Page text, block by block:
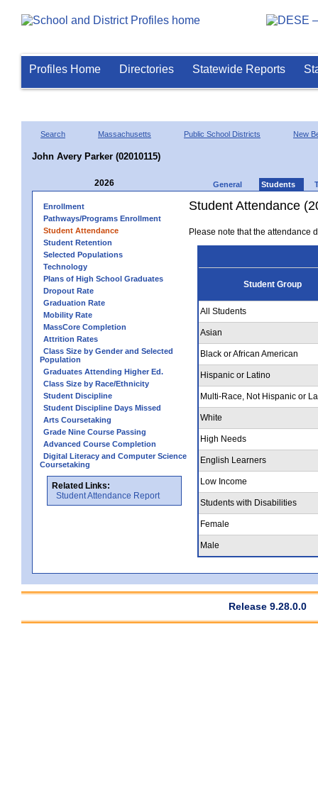
Profiles Home Directories Statewide Reports
Search Massachusetts Public School Districts New
John Avery Parker (02010115)
2026 General Students
Enrollment
Pathways/Programs Enrollment
Student Attendance
Student Retention
Selected Populations
Technology
Plans of High School Graduates
Dropout Rate
Graduation Rate
Mobility Rate
MassCore Completion
Attrition Rates
Class Size by Gender and Selected
Population
Graduates Attending Higher Ed.
Class Size by Race/Ethnicity
Student Discipline
Student Discipline Days Missed
Arts Coursetaking
Grade Nine Course Passing
Advanced Course Completion
Digital Literacy and Computer Science
Coursetaking
Related Links:
Student Attendance Report
Student Attendance
Please note that the attendance
Student Group
All Students
Asian
Black or African American
Hispanic or Latino
Multi-Race, Not Hispanic or
White
High Needs
English Learners
Low Income
Students with Disabilities
Female
Male
Release 9.28.0.0